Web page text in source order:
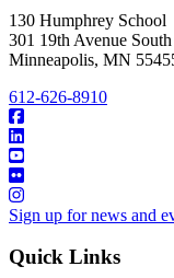
130 Humphrey School
301 19th Avenue South
Minneapolis, MN
612-626-8910
Sign up for news and
Quick Links